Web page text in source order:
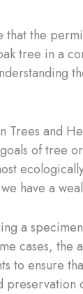
that the
tree in a
Trees and
of tree
we have a
a
cases,
to ensure